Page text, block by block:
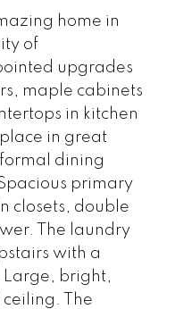
home in
of
upgrades
maple cabinets
in kitchen
in great
dining
primary
closets, double
The laundry
with a
bright,
The